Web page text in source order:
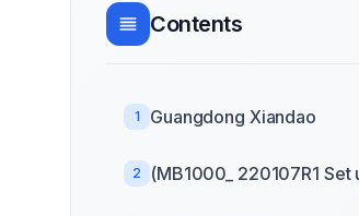
Contents
1 Guangdong Xiandao
2 (MB1000_ 220107R1 Set